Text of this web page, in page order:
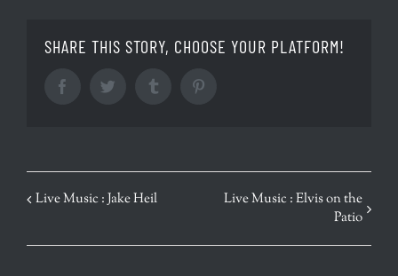
SHARE THIS STORY, CHOOSE YOUR PLATFORM!
FacebookTwitter Tumblr
EVENT
Live Music : Jake Heil
Live Music : Elvis on the
Patio